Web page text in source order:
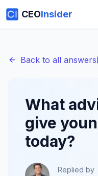
CEOInsider
Back to all answers
What
give
today?
Replied by